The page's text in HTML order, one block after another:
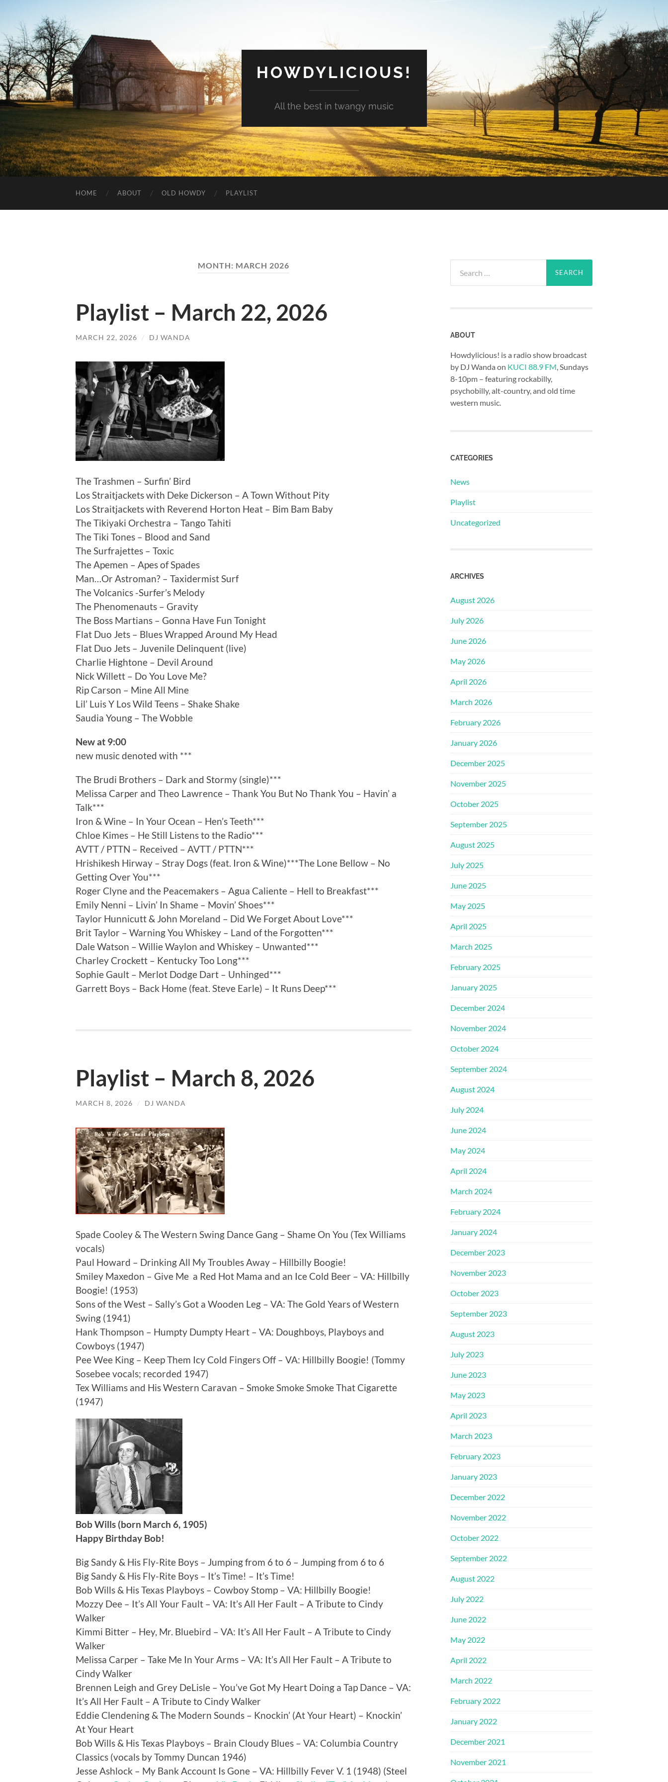
HOWDYLICIOUS!
All the best in twangy music
HOME ABOUT OLD HOWDY PLAYLIST
MONTH: MARCH 2026
Playlist – March 22, 2026
MARCH 22, 2026 / DJ WANDA
The Trashmen – Surfin’ Bird
Los Straitjackets with Deke Dickerson – A Town Without Pity
Los Straitjackets with Reverend Horton Heat – Bim Bam Baby
The Tikiyaki Orchestra – Tango Tahiti
The Tiki Tones – Blood and Sand
The Surfrajettes – Toxic
The Apemen – Apes of Spades
Man…Or Astroman? – Taxidermist Surf
The Volcanics -Surfer’s Melody
The Phenomenauts – Gravity
The Boss Martians – Gonna Have Fun Tonight
Flat Duo Jets – Blues Wrapped Around My Head
Flat Duo Jets – Juvenile Delinquent (live)
Charlie Hightone – Devil Around
Nick Willett – Do You Love Me?
Rip Carson – Mine All Mine
Lil’ Luis Y Los Wild Teens – Shake Shake
Saudia Young – The Wobble
New at 9:00
new music denoted with ***
The Brudi Brothers – Dark and Stormy (single)***
Melissa Carper and Theo Lawrence – Thank You But No Thank You – Havin’ a
Talk***
Iron & Wine – In Your Ocean – Hen’s Teeth***
Chloe Kimes – He Still Listens to the Radio***
AVTT / PTTN – Received – AVTT / PTTN***
Hrishikesh Hirway – Stray Dogs (feat. Iron & Wine)***The Lone Bellow – No
Getting Over You***
Roger Clyne and the Peacemakers – Agua Caliente – Hell to Breakfast***
Emily Nenni – Livin’ In Shame – Movin’ Shoes***
Taylor Hunnicutt & John Moreland – Did We Forget About Love***
Brit Taylor – Warning You Whiskey – Land of the Forgotten***
Dale Watson – Willie Waylon and Whiskey – Unwanted***
Charley Crockett – Kentucky Too Long***
Sophie Gault – Merlot Dodge Dart – Unhinged***
Garrett Boys – Back Home (feat. Steve Earle) – It Runs Deep***
Playlist – March 8, 2026
MARCH 8, 2026 / DJ WANDA
Spade Cooley & The Western Swing Dance Gang – Shame On You (Tex Williams
vocals)
Paul Howard – Drinking All My Troubles Away – Hillbilly Boogie!
Smiley Maxedon – Give Me a Red Hot Mama and an Ice Cold Beer – VA: Hillbilly
Boogie! (1953)
Sons of the West – Sally’s Got a Wooden Leg – VA: The Gold Years of Western
Swing (1941)
Hank Thompson – Humpty Dumpty Heart – VA: Doughboys, Playboys and
Cowboys (1947)
Pee Wee King – Keep Them Icy Cold Fingers Off – VA: Hillbilly Boogie! (Tommy
Sosebee vocals; recorded 1947)
Tex Williams and His Western Caravan – Smoke Smoke Smoke That Cigarette
(1947)
Bob Wills (born March 6, 1905)
Happy Birthday Bob!
Big Sandy & His Fly-Rite Boys – Jumping from 6 to 6 – Jumping from 6 to 6
Big Sandy & His Fly-Rite Boys – It’s Time! – It’s Time!
Bob Wills & His Texas Playboys – Cowboy Stomp – VA: Hillbilly Boogie!
Mozzy Dee – It’s All Your Fault – VA: It’s All Her Fault – A Tribute to Cindy
Walker
Kimmi Bitter – Hey, Mr. Bluebird – VA: It’s All Her Fault – A Tribute to Cindy
Walker
Melissa Carper – Take Me In Your Arms – VA: It’s All Her Fault – A Tribute to
Cindy Walker
Brennen Leigh and Grey DeLisle – You’ve Got My Heart Doing a Tap Dance – VA:
It’s All Her Fault – A Tribute to Cindy Walker
Eddie Clendening & The Modern Sounds – Knockin’ (At Your Heart) – Knockin’
At Your Heart
Bob Wills & His Texas Playboys – Brain Cloudy Blues – VA: Columbia Country
Classics (vocals by Tommy Duncan 1946)
Jesse Ashlock – My Bank Account Is Gone – VA: Hillbilly Fever V. 1 (1948) (Steel
for:
ABOUT
Howdylicious! is a radio show broadcast
by DJ Wanda on KUCI 88.9 FM , Sundays
8-10pm – featuring rockabilly,
psychobilly, alt-country, and old time
western music.
CATEGORIES
News
Playlist
Uncategorized
ARCHIVES
August 2026
July 2026
June 2026
May 2026
April 2026
March 2026
February 2026
January 2026
December 2025
November 2025
October 2025
September 2025
August 2025
July 2025
June 2025
May 2025
April 2025
March 2025
February 2025
January 2025
December 2024
November 2024
October 2024
September 2024
August 2024
July 2024
June 2024
May 2024
April 2024
March 2024
February 2024
January 2024
December 2023
November 2023
October 2023
September 2023
August 2023
July 2023
June 2023
May 2023
April 2023
March 2023
February 2023
January 2023
December 2022
November 2022
October 2022
September 2022
August 2022
July 2022
June 2022
May 2022
April 2022
March 2022
February 2022
January 2022
December 2021
November 2021